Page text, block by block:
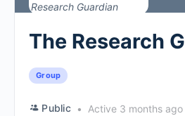
The Research
Group
Public
Active 3 months ago